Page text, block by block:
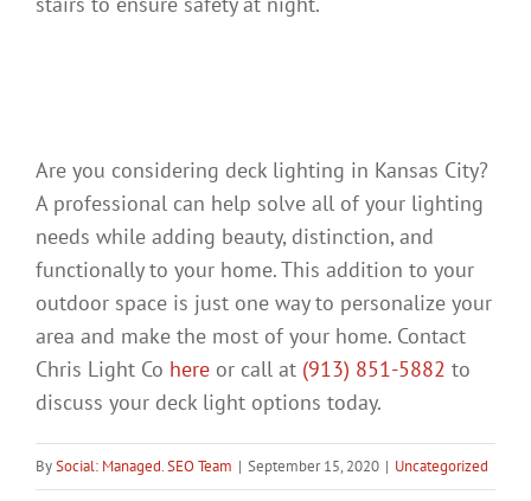
Are you considering deck lighting in Kansas City?
A professional can help solve all of your lighting
needs while adding beauty, distinction, and
functionally to your home. This addition to your
outdoor space is just one way to personalize your
area and make the most of your home. Contact
Chris Light Co here or call at (913) 851-5882 to
discuss your deck light options today.
BySocial: Managed. SEO Team | September 15, 2020 | Uncategorized